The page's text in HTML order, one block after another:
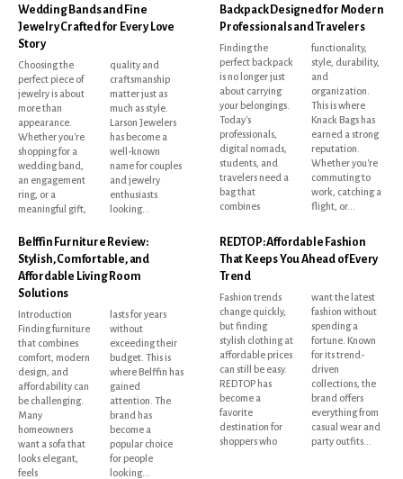
Wedding Bands and Fine
Jewelry Crafted for Every Love
Story
Choosing the
perfect piece of
jewelry is about
more than
appearance.
Whether you're
shopping for a
wedding band,
an engagement
ring, or a
meaningful gift,
quality and
craftsmanship
matter just as
much as style.
Larson Jewelers
has become a
well-known
name for couples
and jewelry
enthusiasts
looking...
Backpack Designed for Modern
Professionals and Travelers
Finding the
perfect backpack
is no longer just
about carrying
your belongings.
Today's
professionals,
digital nomads,
students, and
travelers need a
bag that
combines
functionality,
style, durability,
and
organization.
This is where
Knack Bags has
earned a strong
reputation.
Whether you're
commuting to
work, catching a
flight, or...
Belffin Furniture Review:
Stylish, Comfortable, and
Affordable Living Room
Solutions
Introduction
Finding furniture
that combines
comfort, modern
design, and
affordability can
be challenging.
Many
homeowners
want a sofa that
looks elegant,
feels
lasts for years
without
exceeding their
budget. This is
where Belffin has
gained
attention. The
brand has
become a
popular choice
for people
looking...
REDTOP: Affordable Fashion
That Keeps You Ahead of Every
Trend
Fashion trends
change quickly,
but finding
stylish clothing at
affordable prices
can still be easy.
REDTOP has
become a
favorite
destination for
shoppers who
want the latest
fashion without
spending a
fortune. Known
for its trend-
driven
collections, the
brand offers
everything from
casual wear and
party outfits...